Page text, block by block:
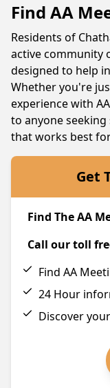
Find AA
Residents of
active community
designed to help
Whether you're
experience with
to anyone
that works best
Get
Find The AA
Call our toll
Find AA
24 Hour
Discover